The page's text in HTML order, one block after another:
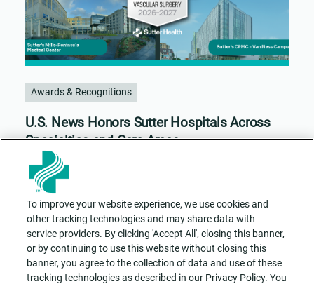
Awards & Recognitions
U.S. News Honors Sutter Hospitals Across
Specialties and Care Areas
To improve your website experience, we use cookies and
other tracking technologies and may share data with
service providers. By clicking 'Accept All', closing this banner,
or by continuing to use this website without closing this
banner, you agree to the collection of data and use of these
tracking technologies as described in our Privacy Policy. You